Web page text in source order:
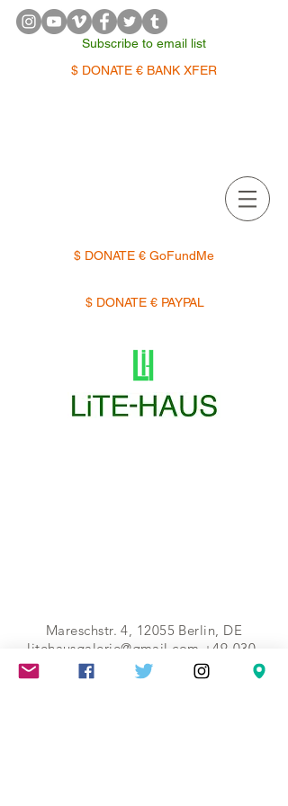
Subscribe to email list
$ DONATE € BANK XFER
$ DONATE € GoFundMe
$ DONATE € PAYPAL
Mareschstr. 4, 12055 Berlin, DE
litehausgalerie@gmail.com +49-030-
658-36910
SUMMER HOURS: Check
Google Maps or book an